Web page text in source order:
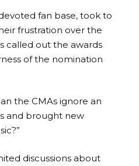
fan base, took to
frustration over the
called out the awards
of the nomination
the CMAs ignore an
and brought new
discussions about